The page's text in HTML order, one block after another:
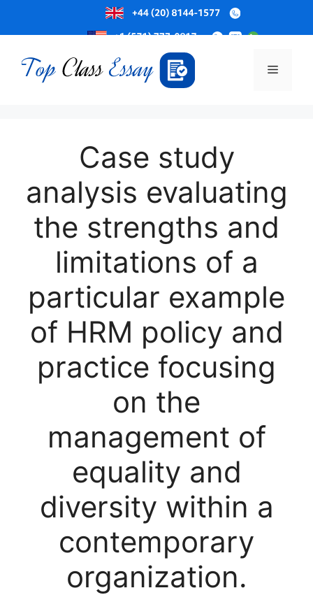
to
content
Menu
Case study
analysis evaluating
the strengths and
limitations of a
particular example
of HRM policy and
practice focusing
on the
management of
equality and
diversity within a
contemporary
organization.